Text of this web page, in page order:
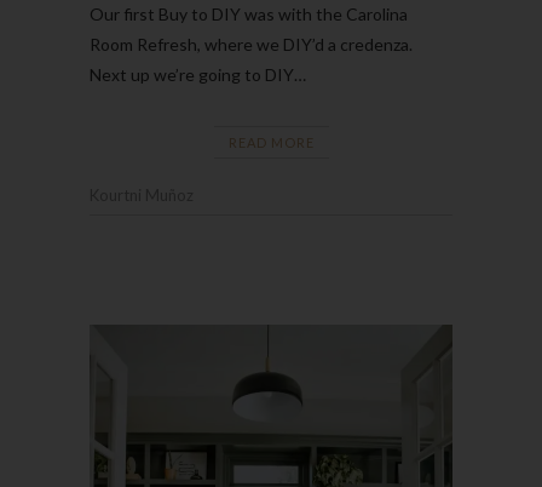
Our first Buy to DIY was with the Carolina
Room Refresh, where we DIY’d a credenza.
Next up we’re going to DIY…
READ MORE